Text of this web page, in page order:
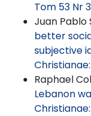
Tom 53 Nr
Juan Pablo
better
subjective
Raphael
Lebanon